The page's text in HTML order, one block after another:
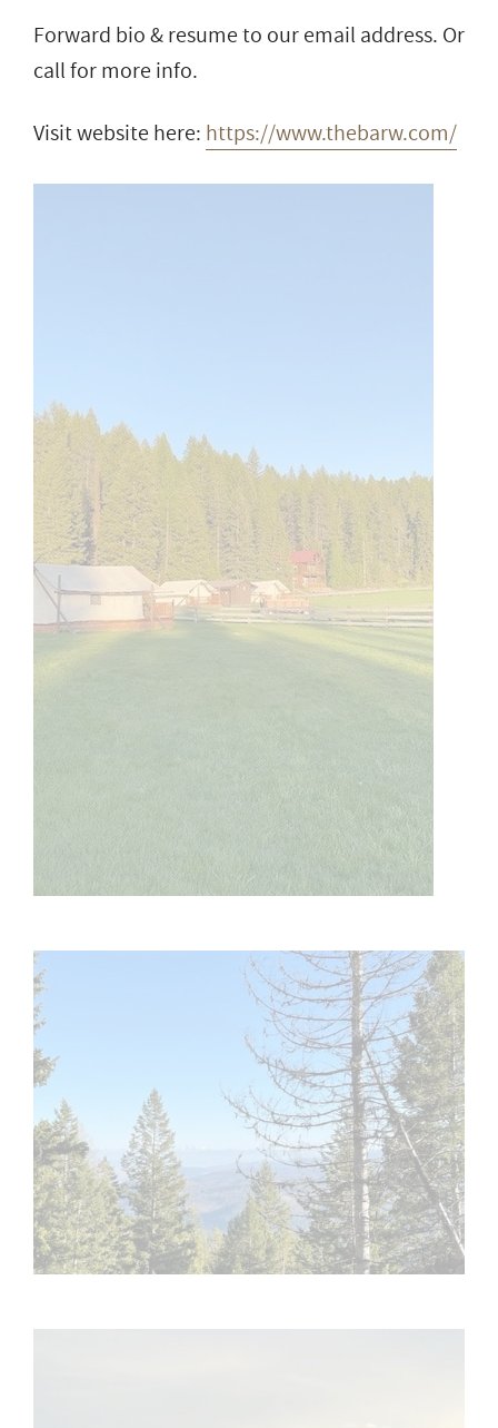
Forward bio & resume to our email address. Or
call for more info.
Visit website here: https://www.thebarw.com/